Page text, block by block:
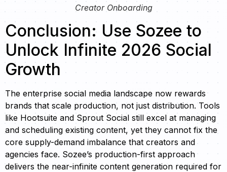
Creator Onboarding
Conclusion: Use Sozee to
Unlock Infinite 2026 Social
Growth
The enterprise social media landscape now rewards
brands that scale production, not just distribution. Tools
like Hootsuite and Sprout Social still excel at managing
and scheduling existing content, yet they cannot fix the
core supply-demand imbalance that creators and
agencies face. Sozee’s production-first approach
delivers the near-infinite content generation required for